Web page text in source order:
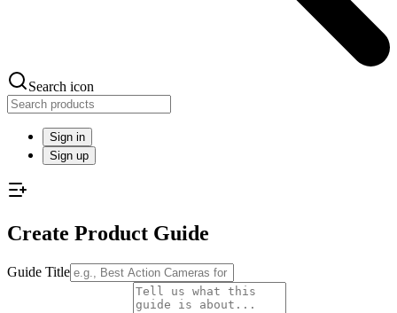
Search icon
Sign in
Sign up
Create Product Guide
Guide Title